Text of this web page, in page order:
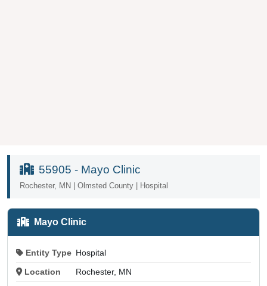
55905 - Mayo Clinic
Rochester, MN | Olmsted County | Hospital
Mayo Clinic
Entity Type Hospital
Location Rochester, MN